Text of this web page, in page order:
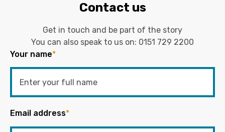
Contact us
Get in touch and be part of the story
You can also speak to us on: 0151 729 2200
Your name*
Email address*